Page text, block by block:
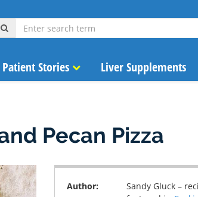
Stories Liver Supplements
Pecan Pizza
Author:
Sandy Gluck –